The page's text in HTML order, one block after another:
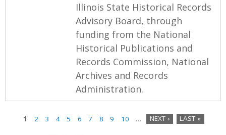
Illinois State Historical Records
Advisory Board, through
funding from the National
Historical Publications and
Records Commission, National
Archives and Records
Administration.
1 2 3 4 5 6 7 8 9 10 … NEXT › LAST »